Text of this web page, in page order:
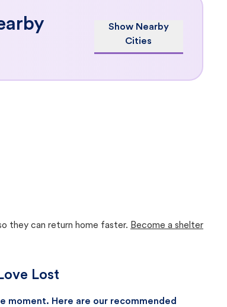
Show Nearby
Cities
they can return home faster. Become a shelter
Lost
moment. Here are our recommended